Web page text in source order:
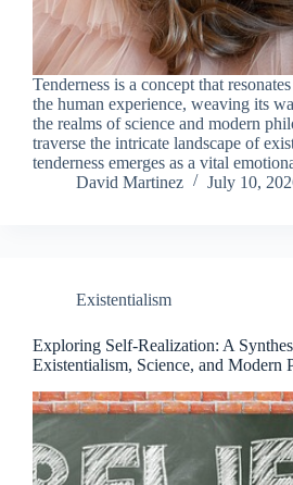
Tenderness is a concept that
the human experience, weaving its
the realms of science and modern
traverse the intricate landscape of
tenderness emerges as a vital
David Martinez
July 10,
Existentialism
Exploring Self-Realization: A
Existentialism, Science, and Modern